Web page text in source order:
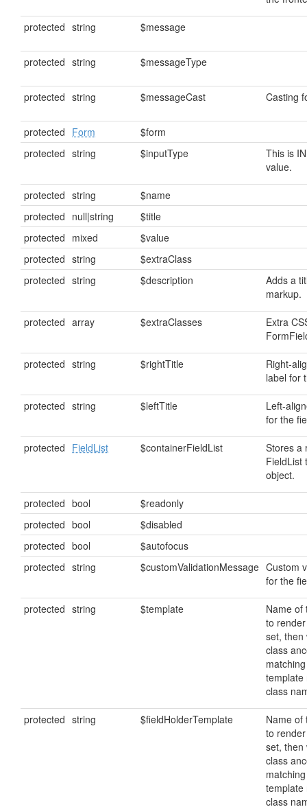
protected string $message
protected string $messageType
protected string $messageCast Casting
protected Form
$form
protected string $inputType
This is
value.
protected string
$name
protected null|string
$title
protected mixed
$value
protected string
$extraClass
protected string $description
Adds a
markup.
protected array $extraClasses
Extra
protected string $rightTitle
Right-
label for
protected string $leftTitle
Left-
for the
protected FieldList $containerFieldList
Stores a
FieldList
object.
protected bool
$readonly
protected bool
$disabled
protected bool
$autofocus
protected string $customValidationMessage Custom
for the
protected string $template
Name of
to
set, then
class
template
class
protected string $fieldHolderTemplate
Name of
to
set, then
class
template
class